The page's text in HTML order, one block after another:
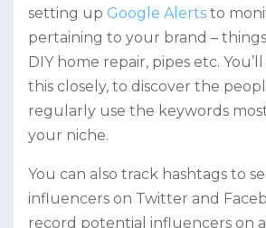
setting up Google Alerts to
pertaining to your brand –
DIY home repair, pipes etc.
this closely, to discover the
regularly use the keywords
your niche.
You can also track hashtags to
influencers on Twitter and
record potential influencers on